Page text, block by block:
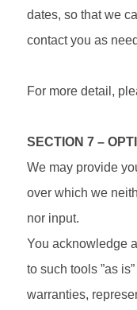
dates, so that we
contact you as
For more detail,
SECTION 7 –
We may provide
over which we
nor input.
You acknowledge
to such tools ”as
warranties,